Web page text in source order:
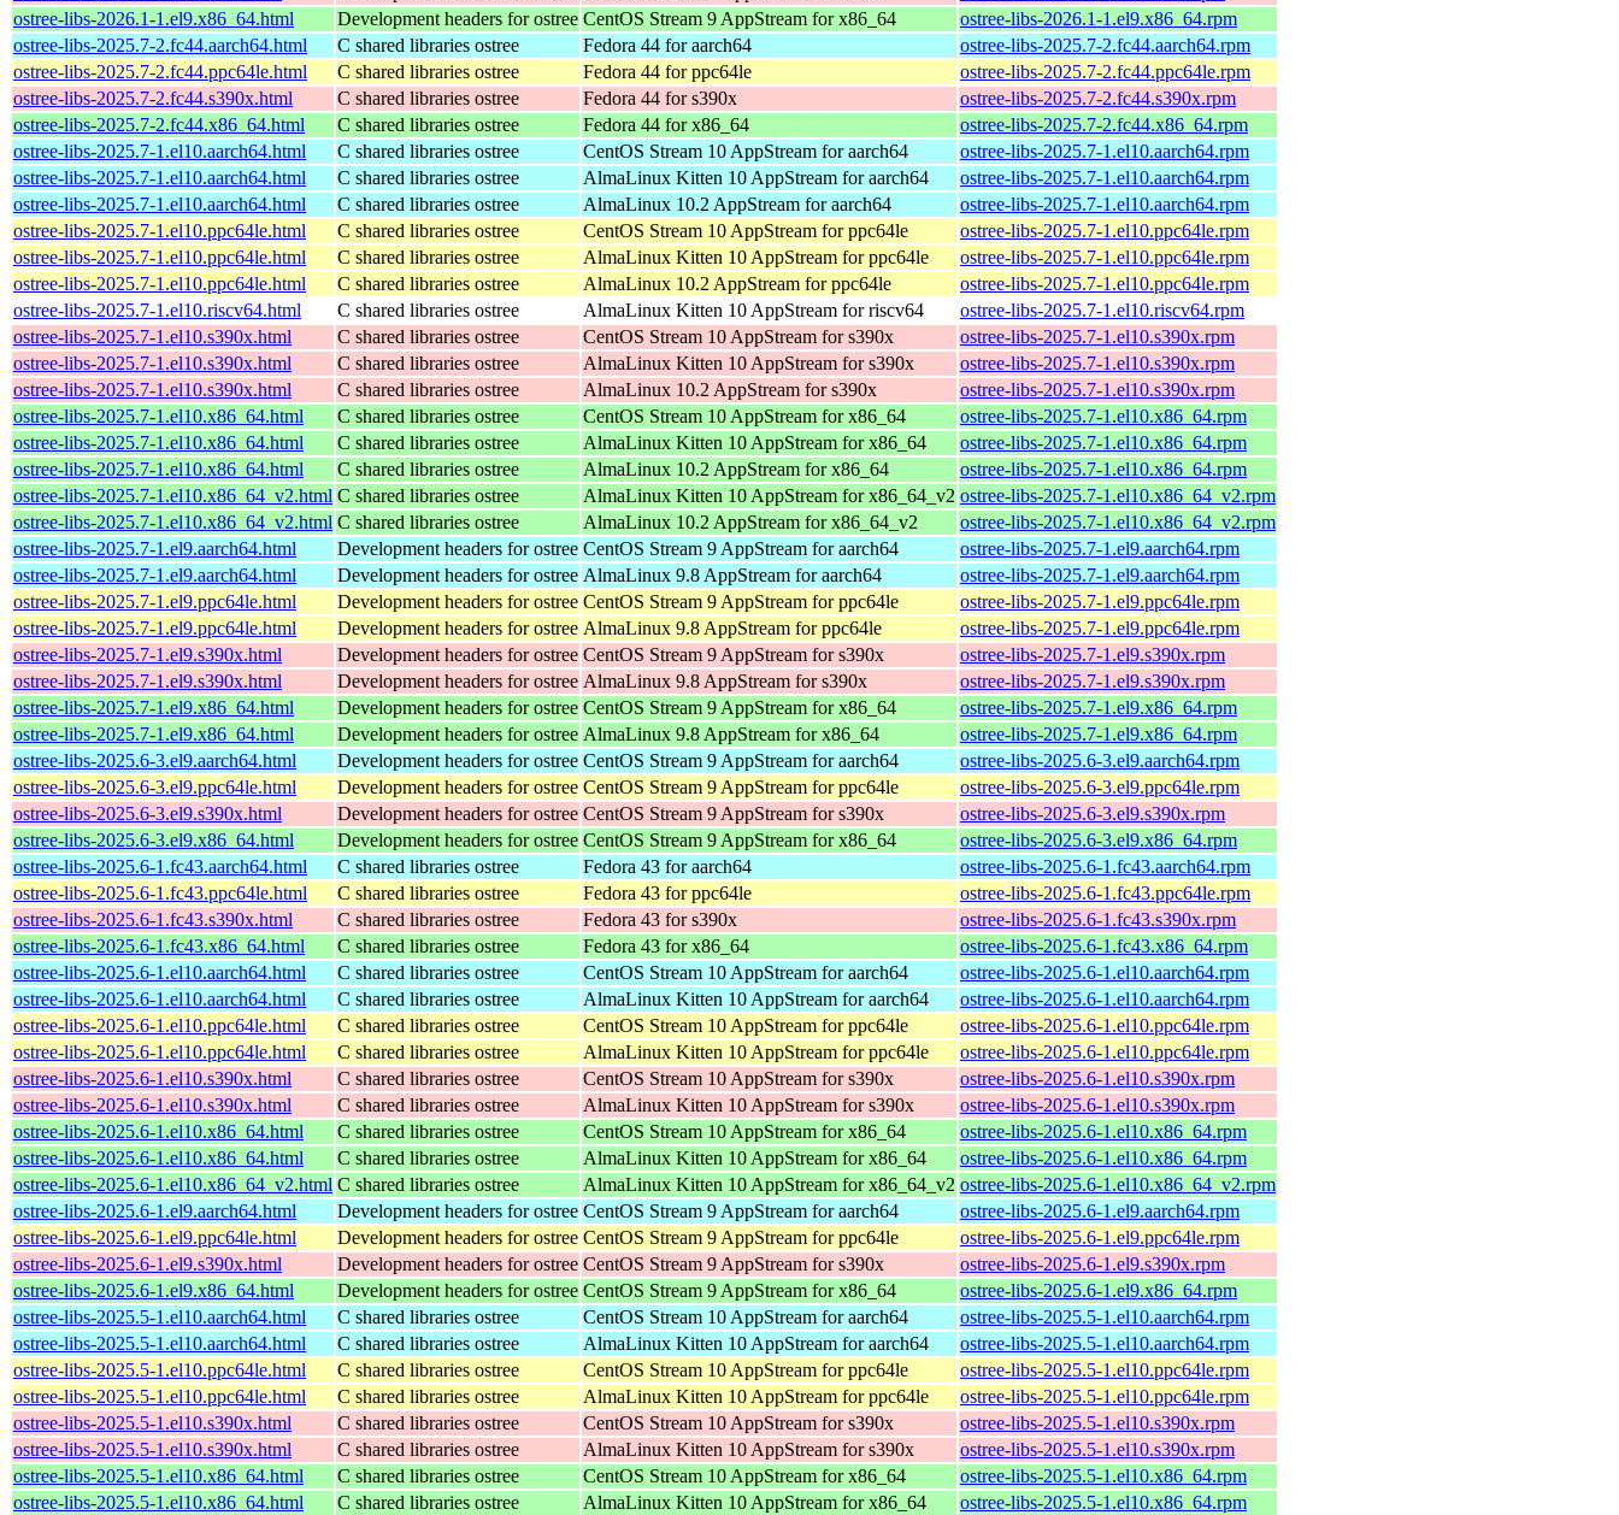
ostree-libs-2026.1-1.el9.x86_64.html
Development headers for ostree CentOS Stream 9 AppStream for x86_64
ostree-libs-2026.1-1.el9.x86_64.rpm
ostree-libs-2025.7-2.fc44.aarch64.html
C shared libraries ostree Fedora 44 for aarch64
ostree-libs-2025.7-2.fc44.aarch64.rpm
ostree-libs-2025.7-2.fc44.ppc64le.html
C shared libraries ostree Fedora 44 for ppc64le
ostree-libs-2025.7-2.fc44.ppc64le.rpm
ostree-libs-2025.7-2.fc44.s390x.html
C shared libraries ostree Fedora 44 for s390x
ostree-libs-2025.7-2.fc44.s390x.rpm
ostree-libs-2025.7-2.fc44.x86_64.html
C shared libraries ostree Fedora 44 for x86_64
ostree-libs-2025.7-2.fc44.x86_64.rpm
ostree-libs-2025.7-1.el10.aarch64.html
C shared libraries ostree CentOS Stream 10 AppStream for aarch64
ostree-libs-2025.7-1.el10.aarch64.rpm
ostree-libs-2025.7-1.el10.aarch64.html
C shared libraries ostree AlmaLinux Kitten 10 AppStream for aarch64
ostree-libs-2025.7-1.el10.aarch64.rpm
ostree-libs-2025.7-1.el10.aarch64.html
C shared libraries ostree AlmaLinux 10.2 AppStream for aarch64
ostree-libs-2025.7-1.el10.aarch64.rpm
ostree-libs-2025.7-1.el10.ppc64le.html
C shared libraries ostree CentOS Stream 10 AppStream for ppc64le
ostree-libs-2025.7-1.el10.ppc64le.rpm
ostree-libs-2025.7-1.el10.ppc64le.html
C shared libraries ostree AlmaLinux Kitten 10 AppStream for ppc64le
ostree-libs-2025.7-1.el10.ppc64le.rpm
ostree-libs-2025.7-1.el10.ppc64le.html
C shared libraries ostree AlmaLinux 10.2 AppStream for ppc64le
ostree-libs-2025.7-1.el10.ppc64le.rpm
ostree-libs-2025.7-1.el10.riscv64.html
C shared libraries ostree AlmaLinux Kitten 10 AppStream for riscv64
ostree-libs-2025.7-1.el10.riscv64.rpm
ostree-libs-2025.7-1.el10.s390x.html
C shared libraries ostree CentOS Stream 10 AppStream for s390x
ostree-libs-2025.7-1.el10.s390x.rpm
ostree-libs-2025.7-1.el10.s390x.html
C shared libraries ostree AlmaLinux Kitten 10 AppStream for s390x
ostree-libs-2025.7-1.el10.s390x.rpm
ostree-libs-2025.7-1.el10.s390x.html
C shared libraries ostree AlmaLinux 10.2 AppStream for s390x
ostree-libs-2025.7-1.el10.s390x.rpm
ostree-libs-2025.7-1.el10.x86_64.html
C shared libraries ostree CentOS Stream 10 AppStream for x86_64
ostree-libs-2025.7-1.el10.x86_64.rpm
ostree-libs-2025.7-1.el10.x86_64.html
C shared libraries ostree AlmaLinux Kitten 10 AppStream for x86_64
ostree-libs-2025.7-1.el10.x86_64.rpm
ostree-libs-2025.7-1.el10.x86_64.html
C shared libraries ostree AlmaLinux 10.2 AppStream for x86_64
ostree-libs-2025.7-1.el10.x86_64.rpm
ostree-libs-2025.7-1.el10.x86_64_v2.html C shared libraries ostree AlmaLinux Kitten 10 AppStream for x86_64_v2 ostree-libs-2025.7-1.el10.x86_64_v2.rpm
ostree-libs-2025.7-1.el10.x86_64_v2.html C shared libraries ostree AlmaLinux 10.2 AppStream for x86_64_v2
ostree-libs-2025.7-1.el10.x86_64_v2.rpm
ostree-libs-2025.7-1.el9.aarch64.html
Development headers for ostree CentOS Stream 9 AppStream for aarch64
ostree-libs-2025.7-1.el9.aarch64.rpm
ostree-libs-2025.7-1.el9.aarch64.html
Development headers for ostree AlmaLinux 9.8 AppStream for aarch64
ostree-libs-2025.7-1.el9.aarch64.rpm
ostree-libs-2025.7-1.el9.ppc64le.html
Development headers for ostree CentOS Stream 9 AppStream for ppc64le
ostree-libs-2025.7-1.el9.ppc64le.rpm
ostree-libs-2025.7-1.el9.ppc64le.html
Development headers for ostree AlmaLinux 9.8 AppStream for ppc64le
ostree-libs-2025.7-1.el9.ppc64le.rpm
ostree-libs-2025.7-1.el9.s390x.html
Development headers for ostree CentOS Stream 9 AppStream for s390x
ostree-libs-2025.7-1.el9.s390x.rpm
ostree-libs-2025.7-1.el9.s390x.html
Development headers for ostree AlmaLinux 9.8 AppStream for s390x
ostree-libs-2025.7-1.el9.s390x.rpm
ostree-libs-2025.7-1.el9.x86_64.html
Development headers for ostree CentOS Stream 9 AppStream for x86_64
ostree-libs-2025.7-1.el9.x86_64.rpm
ostree-libs-2025.7-1.el9.x86_64.html
Development headers for ostree AlmaLinux 9.8 AppStream for x86_64
ostree-libs-2025.7-1.el9.x86_64.rpm
ostree-libs-2025.6-3.el9.aarch64.html
Development headers for ostree CentOS Stream 9 AppStream for aarch64
ostree-libs-2025.6-3.el9.aarch64.rpm
ostree-libs-2025.6-3.el9.ppc64le.html
Development headers for ostree CentOS Stream 9 AppStream for ppc64le
ostree-libs-2025.6-3.el9.ppc64le.rpm
ostree-libs-2025.6-3.el9.s390x.html
Development headers for ostree CentOS Stream 9 AppStream for s390x
ostree-libs-2025.6-3.el9.s390x.rpm
ostree-libs-2025.6-3.el9.x86_64.html
Development headers for ostree CentOS Stream 9 AppStream for x86_64
ostree-libs-2025.6-3.el9.x86_64.rpm
ostree-libs-2025.6-1.fc43.aarch64.html
C shared libraries ostree Fedora 43 for aarch64
ostree-libs-2025.6-1.fc43.aarch64.rpm
ostree-libs-2025.6-1.fc43.ppc64le.html
C shared libraries ostree Fedora 43 for ppc64le
ostree-libs-2025.6-1.fc43.ppc64le.rpm
ostree-libs-2025.6-1.fc43.s390x.html
C shared libraries ostree Fedora 43 for s390x
ostree-libs-2025.6-1.fc43.s390x.rpm
ostree-libs-2025.6-1.fc43.x86_64.html
C shared libraries ostree Fedora 43 for x86_64
ostree-libs-2025.6-1.fc43.x86_64.rpm
ostree-libs-2025.6-1.el10.aarch64.html
C shared libraries ostree CentOS Stream 10 AppStream for aarch64
ostree-libs-2025.6-1.el10.aarch64.rpm
ostree-libs-2025.6-1.el10.aarch64.html
C shared libraries ostree AlmaLinux Kitten 10 AppStream for aarch64
ostree-libs-2025.6-1.el10.aarch64.rpm
ostree-libs-2025.6-1.el10.ppc64le.html
C shared libraries ostree CentOS Stream 10 AppStream for ppc64le
ostree-libs-2025.6-1.el10.ppc64le.rpm
ostree-libs-2025.6-1.el10.ppc64le.html
C shared libraries ostree AlmaLinux Kitten 10 AppStream for ppc64le
ostree-libs-2025.6-1.el10.ppc64le.rpm
ostree-libs-2025.6-1.el10.s390x.html
C shared libraries ostree CentOS Stream 10 AppStream for s390x
ostree-libs-2025.6-1.el10.s390x.rpm
ostree-libs-2025.6-1.el10.s390x.html
C shared libraries ostree AlmaLinux Kitten 10 AppStream for s390x
ostree-libs-2025.6-1.el10.s390x.rpm
ostree-libs-2025.6-1.el10.x86_64.html
C shared libraries ostree CentOS Stream 10 AppStream for x86_64
ostree-libs-2025.6-1.el10.x86_64.rpm
ostree-libs-2025.6-1.el10.x86_64.html
C shared libraries ostree AlmaLinux Kitten 10 AppStream for x86_64
ostree-libs-2025.6-1.el10.x86_64.rpm
ostree-libs-2025.6-1.el10.x86_64_v2.html C shared libraries ostree AlmaLinux Kitten 10 AppStream for x86_64_v2 ostree-libs-2025.6-1.el10.x86_64_v2.rpm
ostree-libs-2025.6-1.el9.aarch64.html
Development headers for ostree CentOS Stream 9 AppStream for aarch64
ostree-libs-2025.6-1.el9.aarch64.rpm
ostree-libs-2025.6-1.el9.ppc64le.html
Development headers for ostree CentOS Stream 9 AppStream for ppc64le
ostree-libs-2025.6-1.el9.ppc64le.rpm
ostree-libs-2025.6-1.el9.s390x.html
Development headers for ostree CentOS Stream 9 AppStream for s390x
ostree-libs-2025.6-1.el9.s390x.rpm
ostree-libs-2025.6-1.el9.x86_64.html
Development headers for ostree CentOS Stream 9 AppStream for x86_64
ostree-libs-2025.6-1.el9.x86_64.rpm
ostree-libs-2025.5-1.el10.aarch64.html
C shared libraries ostree CentOS Stream 10 AppStream for aarch64
ostree-libs-2025.5-1.el10.aarch64.rpm
ostree-libs-2025.5-1.el10.aarch64.html
C shared libraries ostree AlmaLinux Kitten 10 AppStream for aarch64
ostree-libs-2025.5-1.el10.aarch64.rpm
ostree-libs-2025.5-1.el10.ppc64le.html
C shared libraries ostree CentOS Stream 10 AppStream for ppc64le
ostree-libs-2025.5-1.el10.ppc64le.rpm
ostree-libs-2025.5-1.el10.ppc64le.html
C shared libraries ostree AlmaLinux Kitten 10 AppStream for ppc64le
ostree-libs-2025.5-1.el10.ppc64le.rpm
ostree-libs-2025.5-1.el10.s390x.html
C shared libraries ostree CentOS Stream 10 AppStream for s390x
ostree-libs-2025.5-1.el10.s390x.rpm
ostree-libs-2025.5-1.el10.s390x.html
C shared libraries ostree AlmaLinux Kitten 10 AppStream for s390x
ostree-libs-2025.5-1.el10.s390x.rpm
ostree-libs-2025.5-1.el10.x86_64.html
C shared libraries ostree CentOS Stream 10 AppStream for x86_64
ostree-libs-2025.5-1.el10.x86_64.rpm
ostree-libs-2025.5-1.el10.x86_64.html
C shared libraries ostree AlmaLinux Kitten 10 AppStream for x86_64 ostree-libs-2025.5-1.el10.x86_64.rpm